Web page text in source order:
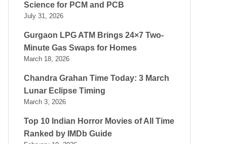
Science for PCM and PCB
July 31, 2026
Gurgaon LPG ATM Brings 24×7 Two-
Minute Gas Swaps for Homes
March 18, 2026
Chandra Grahan Time Today: 3 March
Lunar Eclipse Timing
March 3, 2026
Top 10 Indian Horror Movies of All Time
Ranked by IMDb Guide